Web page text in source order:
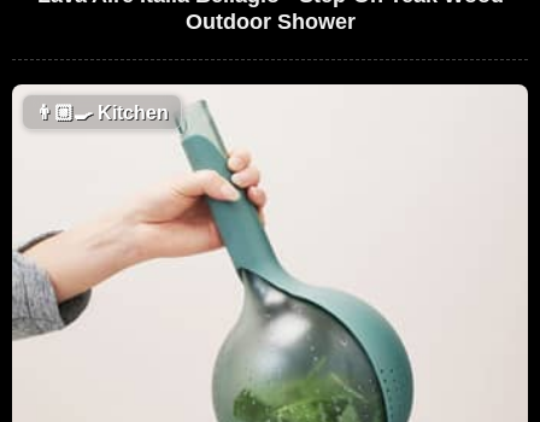
Outdoor Shower
👨🏼‍🍳Kitchen